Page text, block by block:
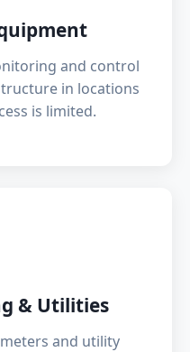
and control
in locations
is limited.
& Utilities
and utility